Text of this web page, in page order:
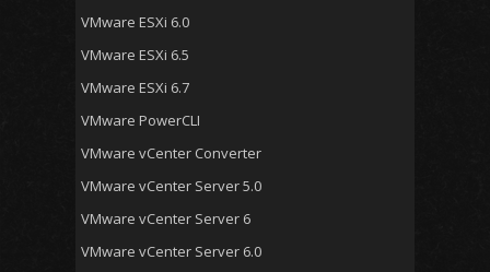
VMware ESXi 6.0
VMware ESXi 6.5
VMware ESXi 6.7
VMware PowerCLI
VMware vCenter Converter
VMware vCenter Server 5.0
VMware vCenter Server 6
VMware vCenter Server 6.0